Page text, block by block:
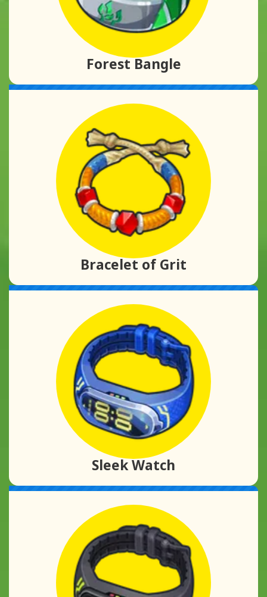
Forest Bangle
Bracelet of Grit
Sleek Watch